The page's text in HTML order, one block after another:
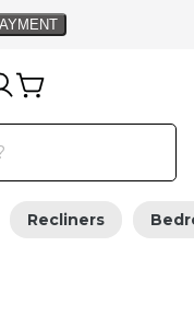
Recliners